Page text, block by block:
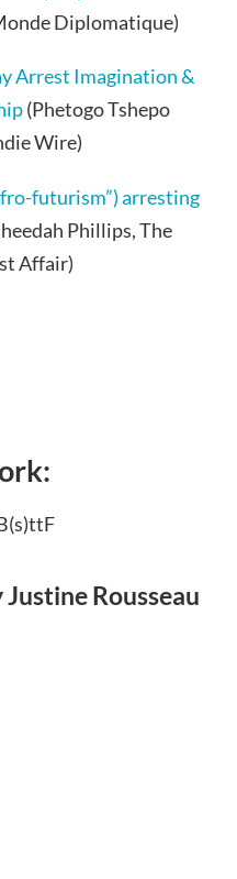
Diplomatique)
Arrest Imagination &
(Phetogo Tshepo
Wire)
futurism”) arresting
Phillips, The
Affair)
Rousseau